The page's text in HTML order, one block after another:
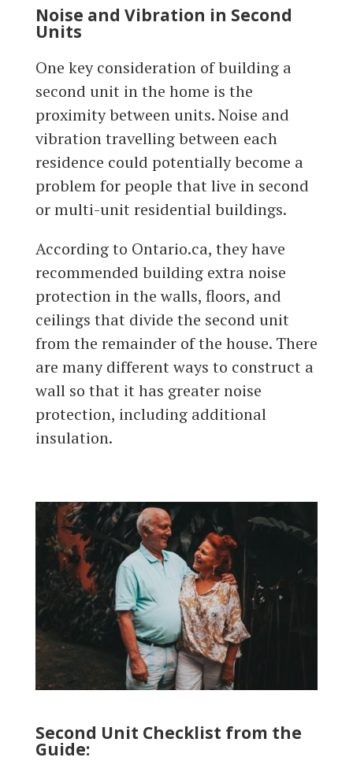
Noise and Vibration in Second
Units
One key consideration of building a
second unit in the home is the
proximity between units. Noise and
vibration travelling between each
residence could potentially become a
problem for people that live in second
or multi-unit residential buildings.
According to Ontario.ca, they have
recommended building extra noise
protection in the walls, floors, and
ceilings that divide the second unit
from the remainder of the house. There
are many different ways to construct a
wall so that it has greater noise
protection, including additional
insulation.
Second Unit Checklist from the
Guide: